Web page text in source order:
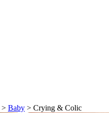
> Baby > Crying & Colic